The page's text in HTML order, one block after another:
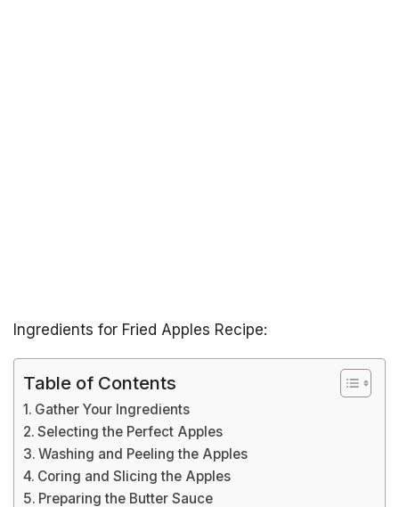
Ingredients for Fried Apples Recipe:
Table of Contents
Gather Your Ingredients
Selecting the Perfect Apples
Washing and Peeling the Apples
Coring and Slicing the Apples
Preparing the Butter Sauce